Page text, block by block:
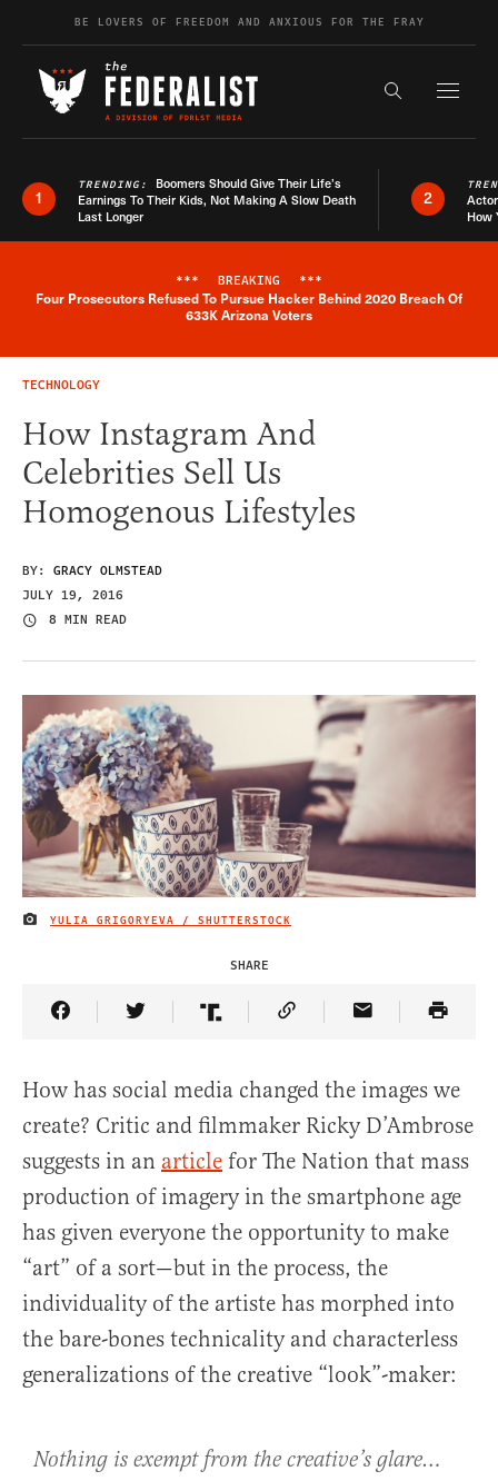
Skip to contentBE LOVERS OF FREEDOM AND ANXIOUS FOR THE FRAY
Search the
1
TRENDING: Boomers Should Give Their Life’s
Earnings To Their Kids, Not Making A Slow Death
Last Longer
2
How
Breaking News Alert
*** BREAKING ***
Four Prosecutors Refused To Pursue Hacker Behind 2020 Breach Of
633K Arizona Voters
TECHNOLOGY
How Instagram And
Celebrities Sell Us
Homogenous Lifestyles
BY: GRACY OLMSTEAD
JULY 19, 2016
8 MIN READ
IMAGE CREDIT
YULIA GRIGORYEVA / SHUTTERSTOCK
SHARE
Share Article on Facebook
Share Article on Twitter
Share Article on Truth Social
Copy Article Link
Share Article
How has social media changed the images we
create? Critic and filmmaker Ricky D’Ambrose
suggests in an article for The Nation that mass
production of imagery in the smartphone age
has given everyone the opportunity to make
“art” of a sort—but in the process, the
individuality of the artiste has morphed into
the bare-bones technicality and characterless
generalizations of the creative “look”-maker:
Nothing is exempt from the creative’s glare…